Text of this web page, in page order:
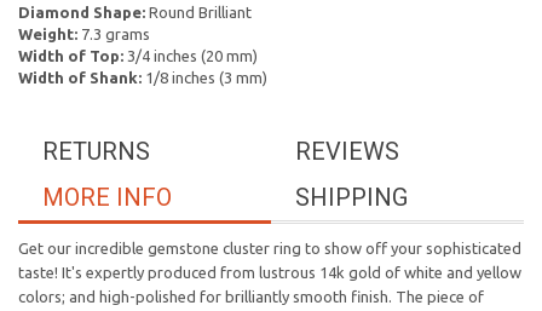
Diamond Shape: Round Brilliant
Weight: 7.3 grams
Width of Top: 3/4 inches (20 mm)
Width of Shank: 1/8 inches (3 mm)
REVIEWS
RETURNS
SHIPPING
MORE INFO
Get our incredible gemstone cluster ring to show off your sophisticated
taste! It's expertly produced from lustrous 14k gold of white and yellow
colors; and high-polished for brilliantly smooth finish. The piece of